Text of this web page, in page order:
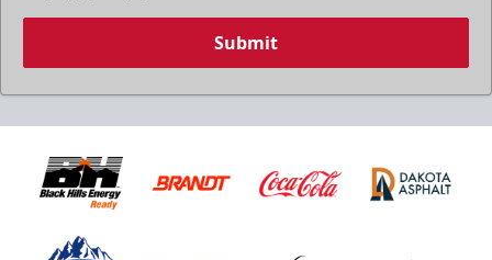
Submit